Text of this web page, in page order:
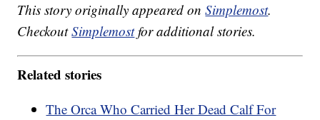
This story originally appeared onSimplemost.
CheckoutSimplemostfor additional stories.
Related stories
The Orca Who Carried Her Dead Calf For